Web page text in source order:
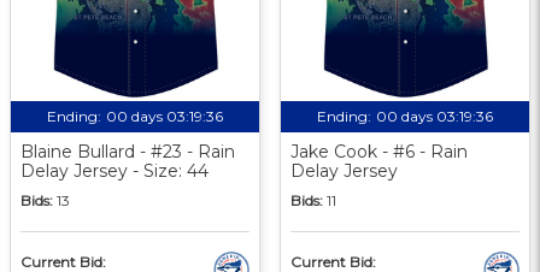
Ending: 00 days 03:19:35
Blaine Bullard - #23 - Rain
Delay Jersey - Size: 44
Bids: 13
Current Bid:
Ending: 00 days 03:19:35
Jake Cook - #6 - Rain
Delay Jersey
Bids: 11
Current Bid: